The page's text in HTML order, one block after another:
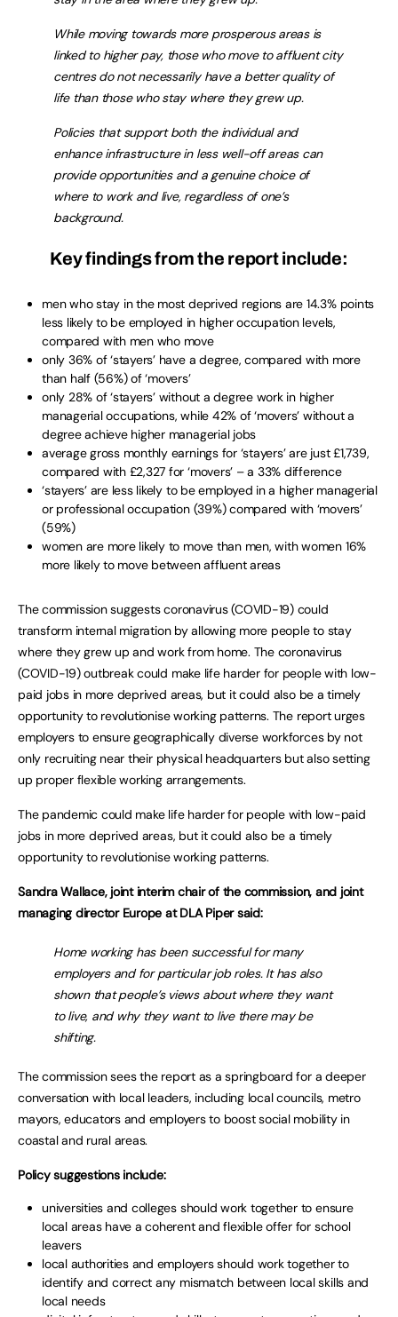
While moving towards more prosperous areas is
linked to higher pay, those who move to affluent city
centres do not necessarily have a better quality of
life than those who stay where they grew up.
Policies that support both the individual and
enhance infrastructure in less well-off areas can
provide opportunities and a genuine choice of
where to work and live, regardless of one’s
background.
Key findings from the report include:
men who stay in the most deprived regions are 14.3% points
less likely to be employed in higher occupation levels,
compared with men who move
only 36% of ‘stayers’ have a degree, compared with more
than half (56%) of ‘movers’
only 28% of ‘stayers’ without a degree work in higher
managerial occupations, while 42% of ‘movers’ without a
degree achieve higher managerial jobs
average gross monthly earnings for ‘stayers’ are just £1,739,
compared with £2,327 for ‘movers’ – a 33% difference
‘stayers’ are less likely to be employed in a higher managerial
or professional occupation (39%) compared with ‘movers’
(59%)
women are more likely to move than men, with women 16%
more likely to move between affluent areas
The commission suggests coronavirus (COVID-19) could
transform internal migration by allowing more people to stay
where they grew up and work from home. The coronavirus
(COVID-19) outbreak could make life harder for people with low-
paid jobs in more deprived areas, but it could also be a timely
opportunity to revolutionise working patterns. The report urges
employers to ensure geographically diverse workforces by not
only recruiting near their physical headquarters but also setting
up proper flexible working arrangements.
The pandemic could make life harder for people with low-paid
jobs in more deprived areas, but it could also be a timely
opportunity to revolutionise working patterns.
Sandra Wallace, joint interim chair of the commission, and joint
managing director Europe at DLA Piper said:
Home working has been successful for many
employers and for particular job roles. It has also
shown that people’s views about where they want
to live, and why they want to live there may be
shifting.
The commission sees the report as a springboard for a deeper
conversation with local leaders, including local councils, metro
mayors, educators and employers to boost social mobility in
coastal and rural areas.
Policy suggestions include:
universities and colleges should work together to ensure
local areas have a coherent and flexible offer for school
leavers
local authorities and employers should work together to
identify and correct any mismatch between local skills and
local needs